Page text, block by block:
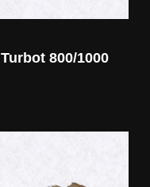
Turbot 800/1000